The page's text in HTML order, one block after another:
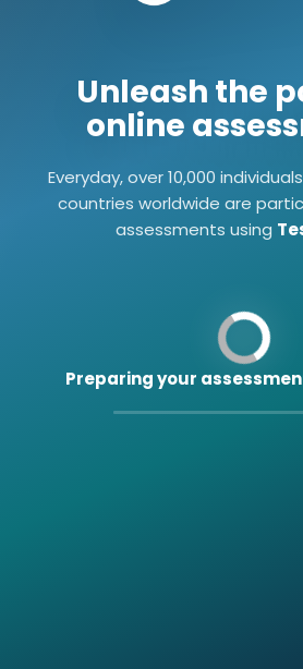
Unleash the
online
Everyday, over 10,000
countries worldwide are
assessments using
Preparing your